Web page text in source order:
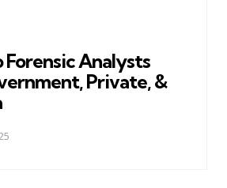
Analysts
Private, &